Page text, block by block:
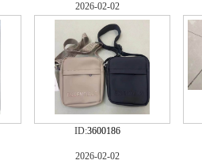
2026-02-02
ID:3600186
2026-02-02